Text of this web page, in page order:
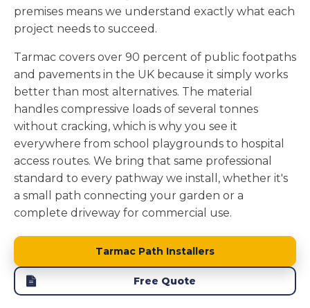
premises means we understand exactly what each
project needs to succeed.
Tarmac covers over 90 percent of public footpaths
and pavements in the UK because it simply works
better than most alternatives. The material
handles compressive loads of several tonnes
without cracking, which is why you see it
everywhere from school playgrounds to hospital
access routes. We bring that same professional
standard to every pathway we install, whether it's
a small path connecting your garden or a
complete driveway for commercial use.
Tarmac Path Installers
Free Quote